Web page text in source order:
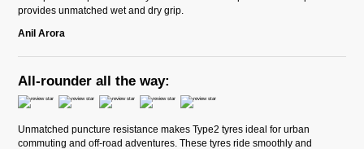
provides unmatched wet and dry grip.
Anil Arora
All-rounder all the way:
Unmatched puncture resistance makes Type2 tyres ideal for urban
commuting and off-road adventures. These tyres ride smoothly and